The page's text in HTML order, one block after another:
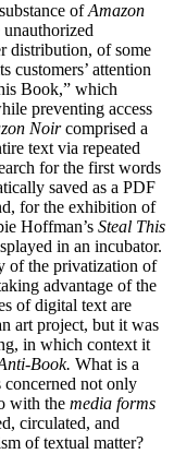
ofAmazon
distribution, of some
customers’ attention
Book,” which
preventing access
Noircomprised a
text via repeated
for the first words
saved as a PDF
for the exhibition of
Hoffman’s Steal This
in an incubator.
of the privatization of
advantage of the
of digital text are
art project, but it was
in which context it
Book. What is a
not only
with the media forms
circulated, and
of textual matter?